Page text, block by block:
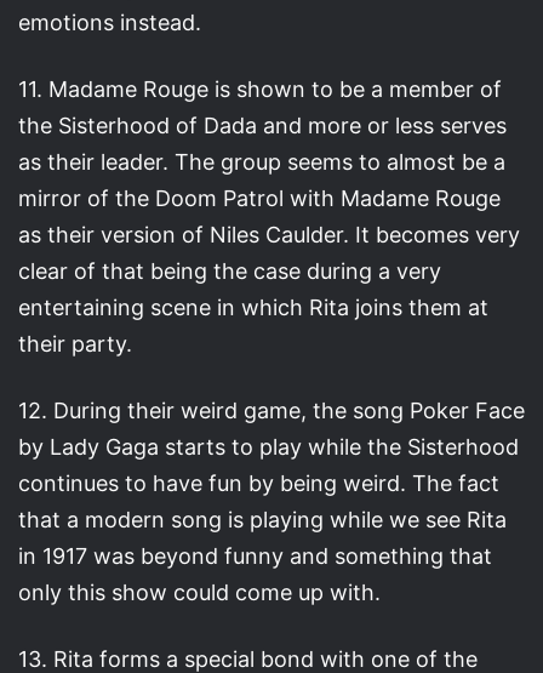
emotions instead.
11. Madame Rouge is shown to be a member of
the Sisterhood of Dada and more or less serves
as their leader. The group seems to almost be a
mirror of the Doom Patrol with Madame Rouge
as their version of Niles Caulder. It becomes very
clear of that being the case during a very
entertaining scene in which Rita joins them at
their party.
12. During their weird game, the song Poker Face
by Lady Gaga starts to play while the Sisterhood
continues to have fun by being weird. The fact
that a modern song is playing while we see Rita
in 1917 was beyond funny and something that
only this show could come up with.
13. Rita forms a special bond with one of the